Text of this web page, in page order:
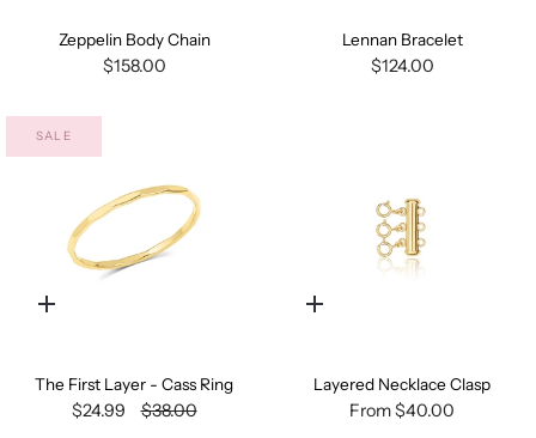
Zeppelin Body Chain
$158.00
Lennan Bracelet
$124.00
SALE
Quick
The First Layer - Cass Ring
$24.99 $38.00
Quick
Layered Necklace Clasp
From$40.00